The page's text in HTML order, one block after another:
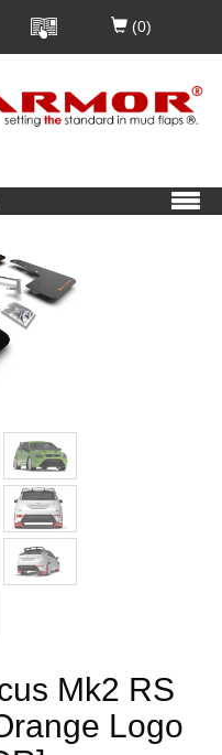
(0)
Mk2 RS
Logo